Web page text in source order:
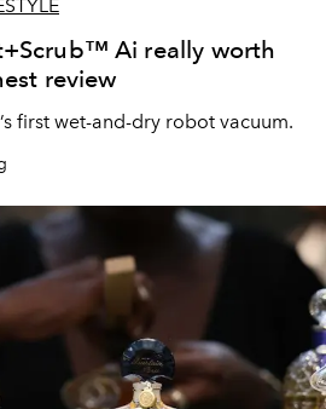
Ai really worth
review
first wet-and-dry robot vacuum.